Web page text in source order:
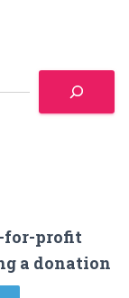
for-profit
a donation